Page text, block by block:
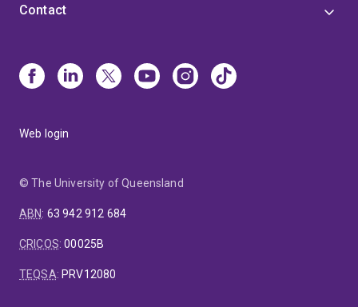
Contact
Web login
© The University of Queensland
ABN: 63 942 912 684
CRICOS:00025B
TEQSA: PRV12080